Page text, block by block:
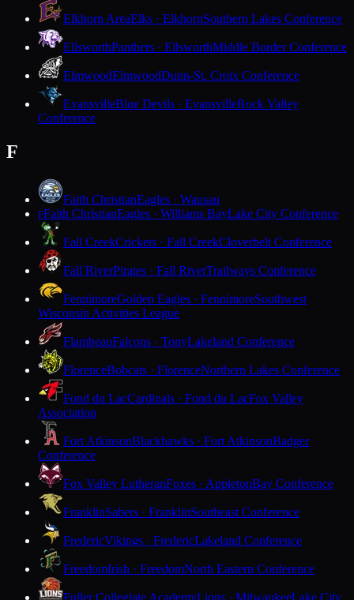
Elkhorn AreaElks · ElkhornSouthern Lakes Conference
EllsworthPanthers · EllsworthMiddle Border Conference
ElmwoodElmwoodDunn-St. Croix Conference
EvansvilleBlue Devils · EvansvilleRock Valley
Conference
F
Faith ChristianEagles · Wausau
FFaith ChristianEagles · Williams BayLake City Conference
Fall CreekCrickets · Fall CreekCloverbelt Conference
Fall RiverPirates · Fall RiverTrailways Conference
FennimoreGolden Eagles · FennimoreSouthwest
Wisconsin Activities League
FlambeauFalcons · TonyLakeland Conference
FlorenceBobcats · FlorenceNorthern Lakes Conference
Fond du LacCardinals · Fond du LacFox Valley
Association
Fort AtkinsonBlackhawks · Fort AtkinsonBadger
Conference
Fox Valley LutheranFoxes · AppletonBay Conference
FranklinSabers · FranklinSoutheast Conference
FredericVikings · FredericLakeland Conference
FreedomIrish · FreedomNorth Eastern Conference
Fuller Collegiate AcademyLions · MilwaukeeLake City